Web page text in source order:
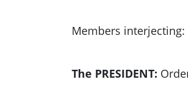
Members interjecting:
The PRESIDENT: